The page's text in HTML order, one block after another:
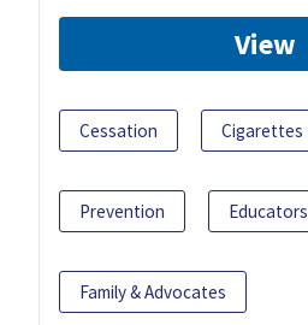
View
Cessation Cigarettes
Prevention Educators
Family & Advocates